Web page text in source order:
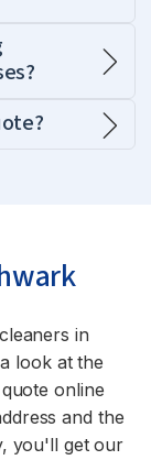
in
look at the
online
and the
you'll get our